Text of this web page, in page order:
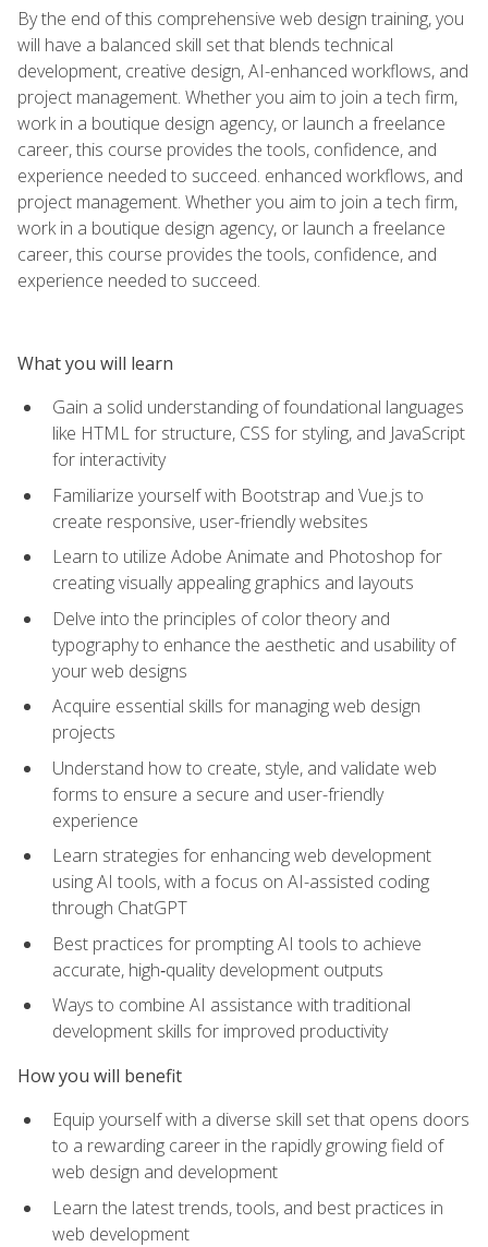
By the end of this comprehensive web design training, you
will have a balanced skill set that blends technical
development, creative design, AI-enhanced workflows, and
project management. Whether you aim to join a tech firm,
work in a boutique design agency, or launch a freelance
career, this course provides the tools, confidence, and
experience needed to succeed. enhanced workflows, and
project management. Whether you aim to join a tech firm,
work in a boutique design agency, or launch a freelance
career, this course provides the tools, confidence, and
experience needed to succeed.
What you will learn
Gain a solid understanding of foundational languages
like HTML for structure, CSS for styling, and JavaScript
for interactivity
Familiarize yourself with Bootstrap and Vue.js to
create responsive, user-friendly websites
Learn to utilize Adobe Animate and Photoshop for
creating visually appealing graphics and layouts
Delve into the principles of color theory and
typography to enhance the aesthetic and usability of
your web designs
Acquire essential skills for managing web design
projects
Understand how to create, style, and validate web
forms to ensure a secure and user-friendly
experience
Learn strategies for enhancing web development
using AI tools, with a focus on AI-assisted coding
through ChatGPT
Best practices for prompting AI tools to achieve
accurate, high‑quality development outputs
Ways to combine AI assistance with traditional
development skills for improved productivity
How you will benefit
Equip yourself with a diverse skill set that opens doors
to a rewarding career in the rapidly growing field of
web design and development
Learn the latest trends, tools, and best practices in
web development